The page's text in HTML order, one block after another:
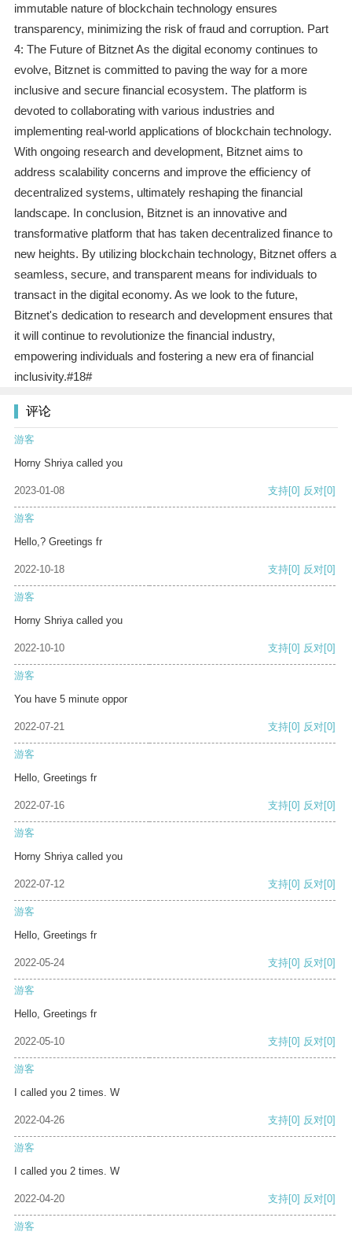
immutable nature of blockchain technology ensures
transparency, minimizing the risk of fraud and corruption. Part
4: The Future of Bitznet As the digital economy continues to
evolve, Bitznet is committed to paving the way for a more
inclusive and secure financial ecosystem. The platform is
devoted to collaborating with various industries and
implementing real-world applications of blockchain technology.
With ongoing research and development, Bitznet aims to
address scalability concerns and improve the efficiency of
decentralized systems, ultimately reshaping the financial
landscape. In conclusion, Bitznet is an innovative and
transformative platform that has taken decentralized finance to
new heights. By utilizing blockchain technology, Bitznet offers a
seamless, secure, and transparent means for individuals to
transact in the digital economy. As we look to the future,
Bitznet's dedication to research and development ensures that
it will continue to revolutionize the financial industry,
empowering individuals and fostering a new era of financial
inclusivity.#18#
评论
游客
Horny Shriya called you
2023-01-08 支持[0] 反对[0]
游客
Hello,? Greetings fr
2022-10-18 支持[0] 反对[0]
游客
Horny Shriya called you
2022-10-10 支持[0] 反对[0]
游客
You have 5 minute oppor
2022-07-21 支持[0] 反对[0]
游客
Hello, Greetings fr
2022-07-16 支持[0] 反对[0]
游客
Horny Shriya called you
2022-07-12 支持[0] 反对[0]
游客
Hello, Greetings fr
2022-05-24 支持[0] 反对[0]
游客
Hello, Greetings fr
2022-05-10 支持[0] 反对[0]
游客
I called you 2 times. W
2022-04-26 支持[0] 反对[0]
游客
I called you 2 times. W
2022-04-20 支持[0] 反对[0]
游客